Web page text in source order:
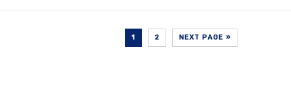
1 2 NEXT PAGE »